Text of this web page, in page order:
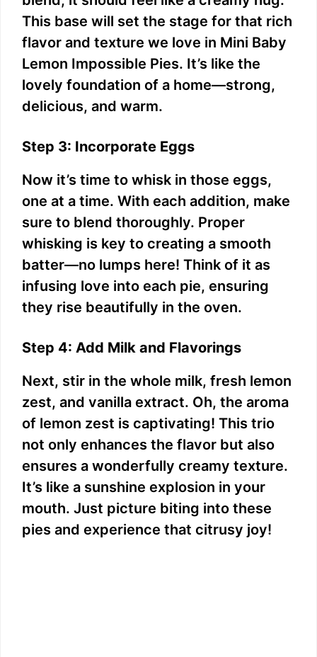
This base will set the stage for that rich
flavor and texture we love in Mini Baby
Lemon Impossible Pies. It’s like the
lovely foundation of a home—strong,
delicious, and warm.
Step 3: Incorporate Eggs
Now it’s time to whisk in those eggs,
one at a time. With each addition, make
sure to blend thoroughly. Proper
whisking is key to creating a smooth
batter—no lumps here! Think of it as
infusing love into each pie, ensuring
they rise beautifully in the oven.
Step 4: Add Milk and Flavorings
Next, stir in the whole milk, fresh lemon
zest, and vanilla extract. Oh, the aroma
of lemon zest is captivating! This trio
not only enhances the flavor but also
ensures a wonderfully creamy texture.
It’s like a sunshine explosion in your
mouth. Just picture biting into these
pies and experience that citrusy joy!